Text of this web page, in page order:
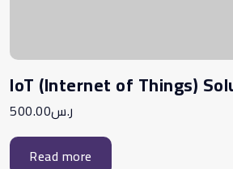
IoT (Internet of Things)
ر.س500.00
Read more